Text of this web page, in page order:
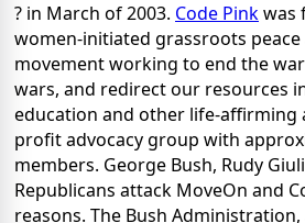
? in March of 2003. Code Pinkwas
women-initiated grassroots
movement working to end the
wars, and redirect our resources
education and other life-affirming
profit advocacy group with
members. George Bush, Rudy
Republicans attack MoveOn and
reasons. The Bush